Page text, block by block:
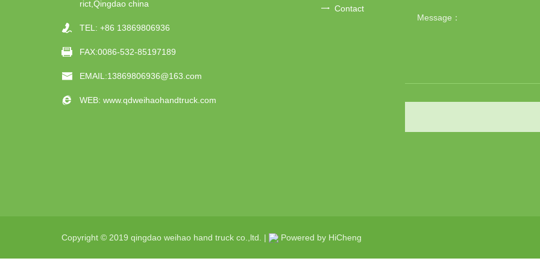
rict,Qingdao china
TEL: +86 13869806936
FAX:0086-532-85197189
EMAIL:13869806936@163.com
WEB: www.qdweihaohandtruck.com
Contact
Copyright © 2019 qingdao weihao hand truck co.,ltd. | Powered by HiCheng